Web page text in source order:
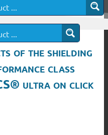
of the shielding
class
ultra on click